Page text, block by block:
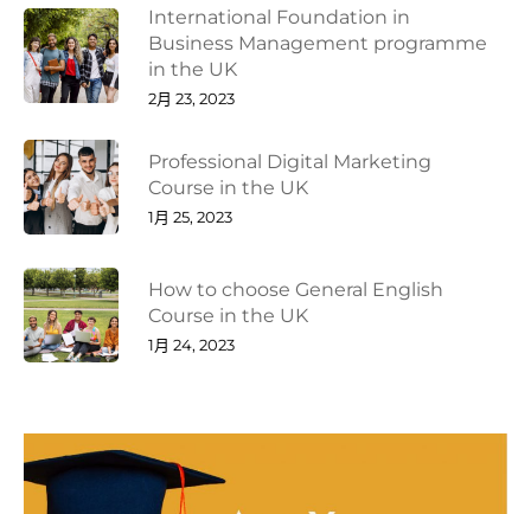
International Foundation in
Business Management programme
in the UK
2月 23, 2023
Professional Digital Marketing
Course in the UK
1月 25, 2023
How to choose General English
Course in the UK
1月 24, 2023